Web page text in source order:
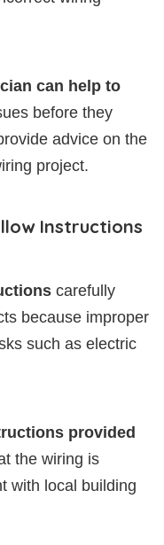
can help to
before they
advice on the
project.
Instructions
carefully
because improper
such as electric
provided
the wiring is
with local building